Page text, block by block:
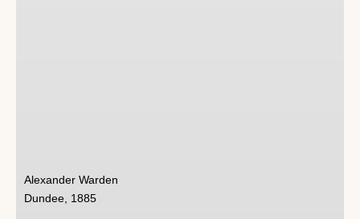
Alexander Warden
Dundee, 1885